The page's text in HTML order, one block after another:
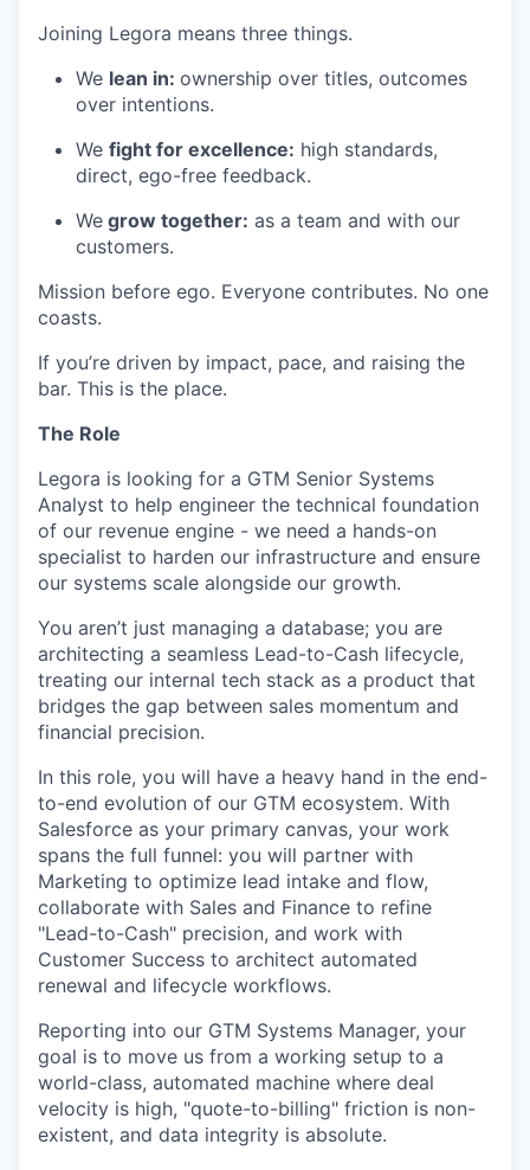
Joining Legora means three things.
We lean in: ownership over titles, outcomes
over intentions.
We fight for excellence: high standards,
direct, ego-free feedback.
We grow together: as a team and with our
customers.
Mission before ego. Everyone contributes. No one
coasts.
If you’re driven by impact, pace, and raising the
bar. This is the place.
The Role
Legora is looking for a GTM Senior Systems
Analyst to help engineer the technical foundation
of our revenue engine - we need a hands-on
specialist to harden our infrastructure and ensure
our systems scale alongside our growth.
You aren’t just managing a database; you are
architecting a seamless Lead-to-Cash lifecycle,
treating our internal tech stack as a product that
bridges the gap between sales momentum and
financial precision.
In this role, you will have a heavy hand in the end-
to-end evolution of our GTM ecosystem. With
Salesforce as your primary canvas, your work
spans the full funnel: you will partner with
Marketing to optimize lead intake and flow,
collaborate with Sales and Finance to refine
"Lead-to-Cash" precision, and work with
Customer Success to architect automated
renewal and lifecycle workflows.
Reporting into our GTM Systems Manager, your
goal is to move us from a working setup to a
world-class, automated machine where deal
velocity is high, "quote-to-billing" friction is non-
existent, and data integrity is absolute.